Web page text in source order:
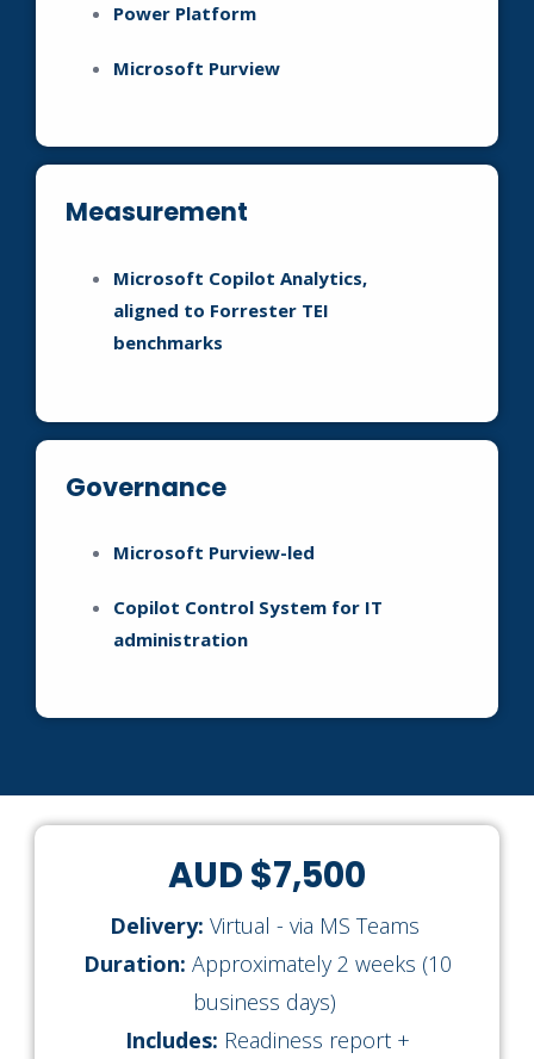
Power Platform
Microsoft Purview
Measurement
Microsoft Copilot Analytics,
aligned to Forrester TEI
benchmarks
Governance
Microsoft Purview-led
Copilot Control System for IT
administration
AUD $7,500
Delivery: Virtual - via MS Teams
Duration: Approximately 2 weeks (10
business days)
Includes: Readiness report +